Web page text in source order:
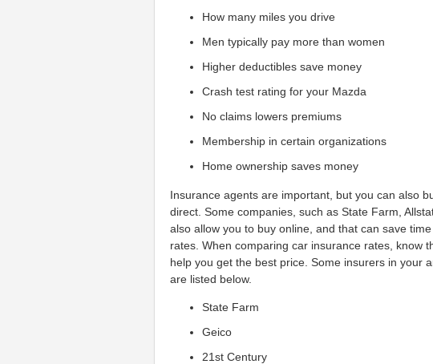
How many miles you drive
Men typically pay more than women
Higher deductibles save money
Crash test rating for your Mazda
No claims lowers premiums
Membership in certain organizations
Home ownership saves money
Insurance agents are important, but you can also
direct. Some companies, such as State Farm,
also allow you to buy online, and that can save
rates. When comparing car insurance rates, know
help you get the best price. Some insurers in your
are listed below.
State Farm
Geico
21st Century